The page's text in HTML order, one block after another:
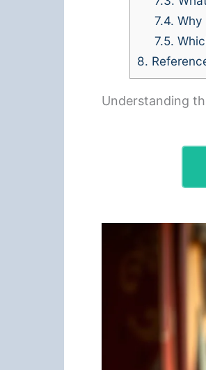
7.4. Why
7.5.
8.
Understanding